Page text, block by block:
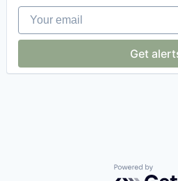
Platform
Real Estate
Social/Platform Software
Technology
Information Services
Lending and Investments
Mobile App
Other Financial Services
Payments
Your email
Get
Powered by